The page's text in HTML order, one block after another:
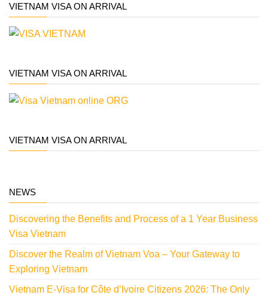
VIETNAM VISA ON ARRIVAL
VIETNAM VISA ON ARRIVAL
VIETNAM VISA ON ARRIVAL
NEWS
Discovering the Benefits and Process of a 1 Year Business
Visa Vietnam
Discover the Realm of Vietnam Voa – Your Gateway to
Exploring Vietnam
Vietnam E-Visa for Côte d’Ivoire Citizens 2026: The Only